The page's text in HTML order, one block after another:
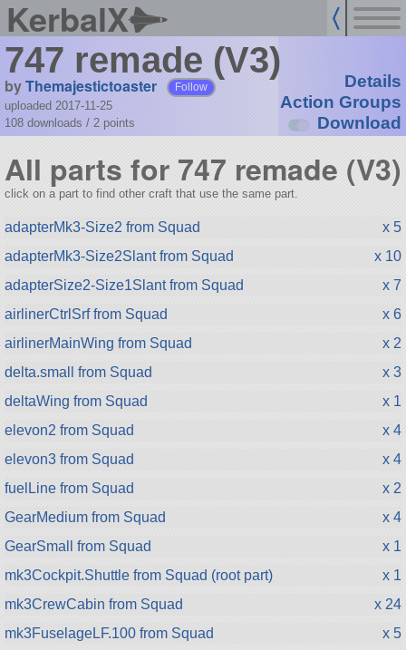
KerbalX
747 remade (V3)
byThemajestictoaster Follow
uploaded 2017-11-25
108 downloads / 2 points
Details
Action Groups
Download
All parts for 747 remade (V3)
click on a part to find other craft that use the same part.
adapterMk3-Size2 from Squad
x 5
adapterMk3-Size2Slant from Squad
x 10
adapterSize2-Size1Slant from Squad
x 7
airlinerCtrlSrf from Squad
x 6
airlinerMainWing from Squad
x 2
delta.small from Squad
x 3
deltaWing from Squad
x 1
elevon2 from Squad
x 4
elevon3 from Squad
x 4
fuelLine from Squad
x 2
GearMedium from Squad
x 4
GearSmall from Squad
x 1
mk3Cockpit.Shuttle from Squad (root part)
x 1
mk3CrewCabin from Squad
x 24
mk3FuselageLF.100 from Squad
x 5